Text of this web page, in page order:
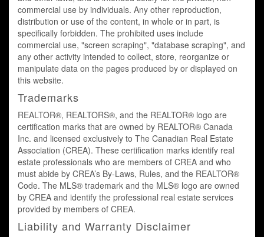
commercial use by individuals. Any other reproduction,
distribution or use of the content, in whole or in part, is
specifically forbidden. The prohibited uses include
commercial use, "screen scraping", "database scraping", and
any other activity intended to collect, store, reorganize or
manipulate data on the pages produced by or displayed on
this website.
Trademarks
REALTOR®, REALTORS®, and the REALTOR® logo are
certification marks that are owned by REALTOR® Canada
Inc. and licensed exclusively to The Canadian Real Estate
Association (CREA). These certification marks identify real
estate professionals who are members of CREA and who
must abide by CREA’s By-Laws, Rules, and the REALTOR®
Code. The MLS® trademark and the MLS® logo are owned
by CREA and identify the professional real estate services
provided by members of CREA.
Liability and Warranty Disclaimer